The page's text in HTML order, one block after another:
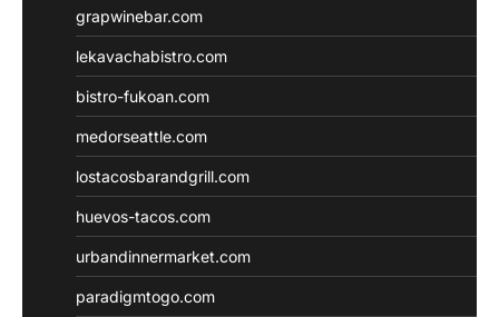
grapwinebar.com
lekavachabistro.com
bistro-fukoan.com
medorseattle.com
lostacosbarandgrill.com
huevos-tacos.com
urbandinnermarket.com
paradigmtogo.com